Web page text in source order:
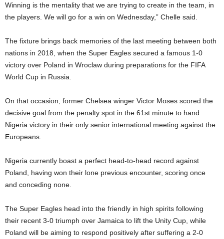
Winning is the mentality that we are trying to create in the team, in
the players. We will go for a win on Wednesday,” Chelle said.
The fixture brings back memories of the last meeting between both
nations in 2018, when the Super Eagles secured a famous 1-0
victory over Poland in Wroclaw during preparations for the FIFA
World Cup in Russia.
On that occasion, former Chelsea winger Victor Moses scored the
decisive goal from the penalty spot in the 61st minute to hand
Nigeria victory in their only senior international meeting against the
Europeans.
Nigeria currently boast a perfect head-to-head record against
Poland, having won their lone previous encounter, scoring once
and conceding none.
The Super Eagles head into the friendly in high spirits following
their recent 3-0 triumph over Jamaica to lift the Unity Cup, while
Poland will be aiming to respond positively after suffering a 2-0